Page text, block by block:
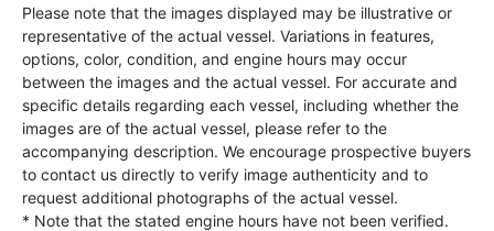
Please note that the images displayed may be illustrative or
representative of the actual vessel. Variations in features,
options, color, condition, and engine hours may occur
between the images and the actual vessel. For accurate and
specific details regarding each vessel, including whether the
images are of the actual vessel, please refer to the
accompanying description. We encourage prospective buyers
to contact us directly to verify image authenticity and to
request additional photographs of the actual vessel.
* Note that the stated engine hours have not been verified.